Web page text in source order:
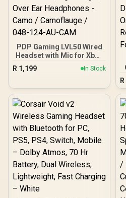
PDP Gaming LVL50 Wired
Headset with Mic for Xbox
One, Series X|S - PC, iPad,
Mac, Laptop Compatible -
Microphone, Bass Boost,
Headphones - Camo /
Camoflauge / 048-124-
AU-CAM
R 1,199 In Stock
R